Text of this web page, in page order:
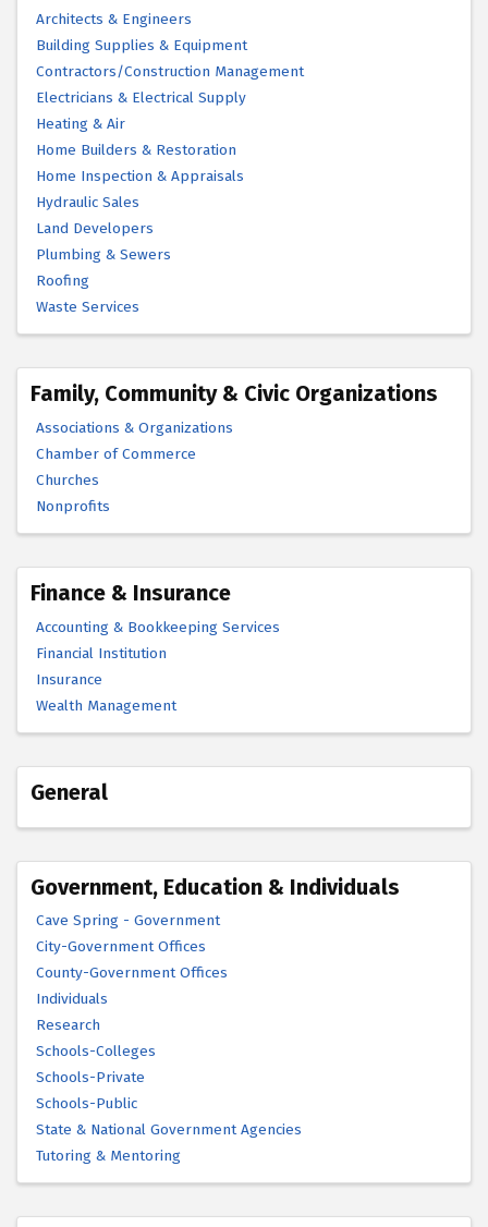
Architects & Engineers
Building Supplies & Equipment
Contractors/Construction Management
Electricians & Electrical Supply
Heating & Air
Home Builders & Restoration
Home Inspection & Appraisals
Hydraulic Sales
Land Developers
Plumbing & Sewers
Roofing
Waste Services
Family, Community & Civic Organizations
Associations & Organizations
Chamber of Commerce
Churches
Nonprofits
Finance & Insurance
Accounting & Bookkeeping Services
Financial Institution
Insurance
Wealth Management
General
Government, Education & Individuals
Cave Spring - Government
City-Government Offices
County-Government Offices
Individuals
Research
Schools-Colleges
Schools-Private
Schools-Public
State & National Government Agencies
Tutoring & Mentoring